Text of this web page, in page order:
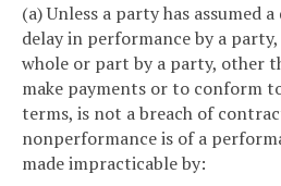
(a) Unless a party has assumed
delay in performance by a
whole or part by a party, other
make payments or to conform
terms, is not a breach of
nonperformance is of a
made impracticable by: